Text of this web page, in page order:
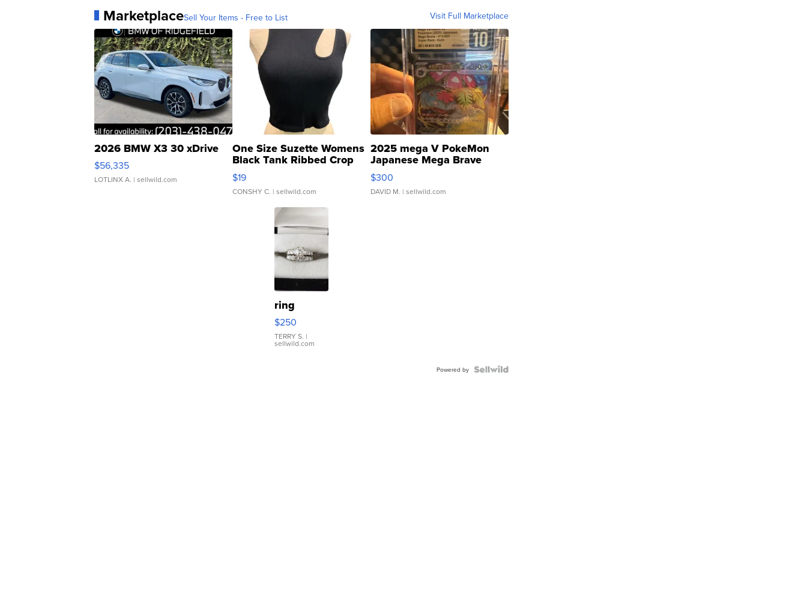
MarketplaceSell Your Items - Free to List Visit Full Marketplace
2026 BMW X3 30 xDrive
$56,335
LOTLINX A. | sellwild.com
One Size Suzette Womens
Black Tank Ribbed Crop
Asymmetrical ...
$19
CONSHY C. | sellwild.com
2025 mega V PokeMon
Japanese Mega Brave
076/063 Super Rare H...
$300
DAVID M. | sellwild.com
ring
$250
TERRY S. |
sellwild.com
Powered by